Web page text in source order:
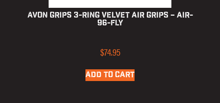
Avon Grips 3-Ring Velvet Air Grips – AIR-
96-FLY
$74.95
ADD TO CART